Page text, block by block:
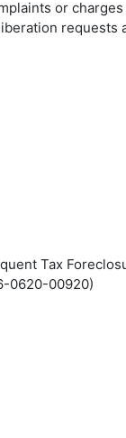
or charges
requests
Tax
0620-00920)